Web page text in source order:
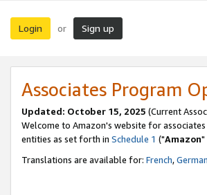
Login or Sign up
Associates Program
Updated: October 15, 2025 (Current
Welcome to Amazon's website for associates
entities as set forth in Schedule 1 ("Amazon"
Translations are available for: French,German